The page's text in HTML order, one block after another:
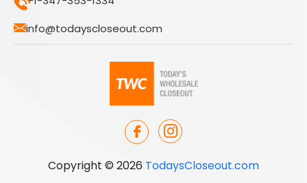
info@todayscloseout.com
Copyright © 2026 TodaysCloseout.com